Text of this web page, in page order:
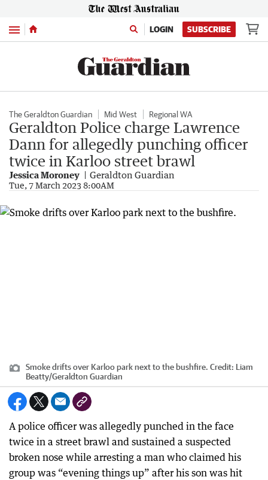
Menu LOGIN SUBSCRIBE
The Geraldton Guardian Mid West Regional WA
Geraldton Police charge Lawrence
Dann for allegedly punching officer
twice in Karloo street brawl
Jessica Moroney Geraldton Guardian
Tue, 7 March 2023 8:00AM
Smoke drifts over Karloo park next to the bushfire. Credit: Liam
Beatty/Geraldton Guardian
A police officer was allegedly punched in the face
twice in a street brawl and sustained a suspected
broken nose while arresting a man who claimed his
group was “evening things up” after his son was hit